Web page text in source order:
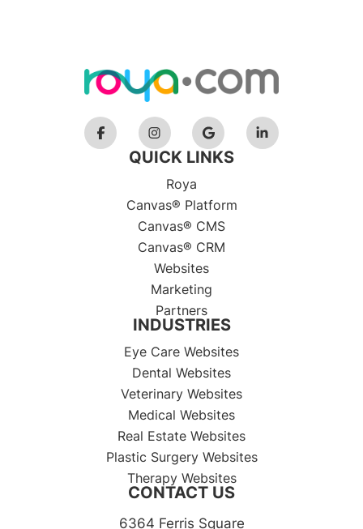
QUICK LINKS
Roya
Canvas® Platform
Canvas® CMS
Canvas® CRM
Websites
Marketing
Partners
INDUSTRIES
Eye Care Websites
Dental Websites
Veterinary Websites
Medical Websites
Real Estate Websites
Plastic Surgery Websites
Therapy Websites
CONTACT US
6364 Ferris Square